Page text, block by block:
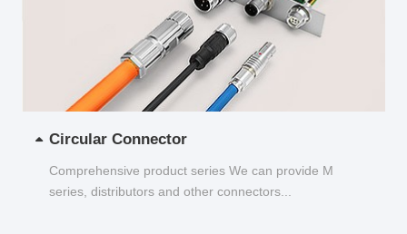
Circular Connector
Comprehensive product series We can provide M
series, distributors and other connectors...